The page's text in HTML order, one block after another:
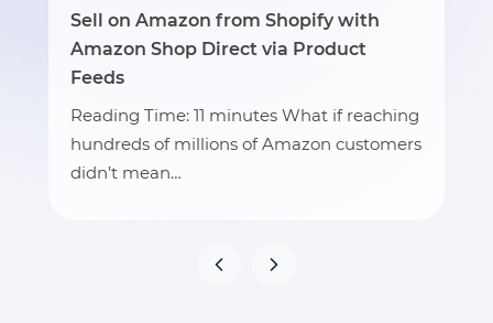
Sell on Amazon from Shopify with
Amazon Shop Direct via Product
Feeds
Reading Time: 11 minutes What if reaching
hundreds of millions of Amazon customers
didn’t mean…